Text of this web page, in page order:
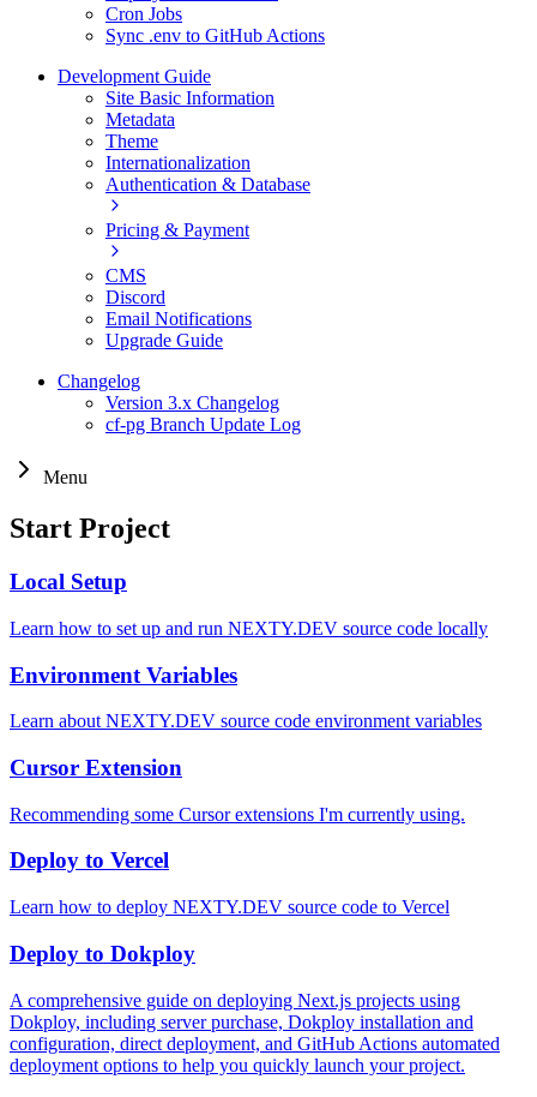
Cron Jobs
Sync .env to GitHub Actions
Development Guide
Site Basic Information
Metadata
Theme
Internationalization
Authentication & Database
Pricing & Payment
CMS
Discord
Email Notifications
Upgrade Guide
Changelog
Version 3.x Changelog
cf-pg Branch Update Log
Menu
Start Project
Local Setup
Learn how to set up and run NEXTY.DEV source code locally
Environment Variables
Learn about NEXTY.DEV source code environment variables
Cursor Extension
Recommending some Cursor extensions I'm currently using.
Deploy to Vercel
Learn how to deploy NEXTY.DEV source code to Vercel
Deploy to Dokploy
A comprehensive guide on deploying Next.js projects using
Dokploy, including server purchase, Dokploy installation and
configuration, direct deployment, and GitHub Actions automated
deployment options to help you quickly launch your project.